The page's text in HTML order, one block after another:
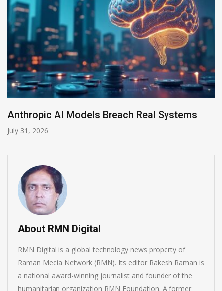
AI-Enabled Data Breaches Rise to $6
July 30, 2026
About RMN Digital
RMN Digital is a global technology news property of
Raman Media Network (RMN). Its editor Rakesh Raman is
a national award-winning journalist and founder of the
humanitarian organization RMN Foundation. A former